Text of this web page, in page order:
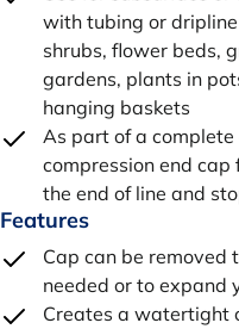
with tubing or
shrubs, flower beds,
gardens, plants in
hanging baskets
As part of a
compression end
the end of line and
Features
Cap can be removed
needed or to expand
Creates a watertight